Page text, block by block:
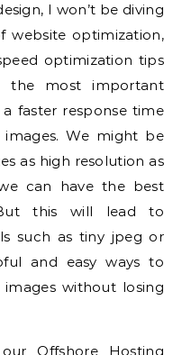
I won’t be diving
optimization,
optimization tips
the most important
faster response time
images. We might be
as high resolution as
can have the best
this will lead to
such as tiny jpeg or
and easy ways to
without losing
Offshore Hosting